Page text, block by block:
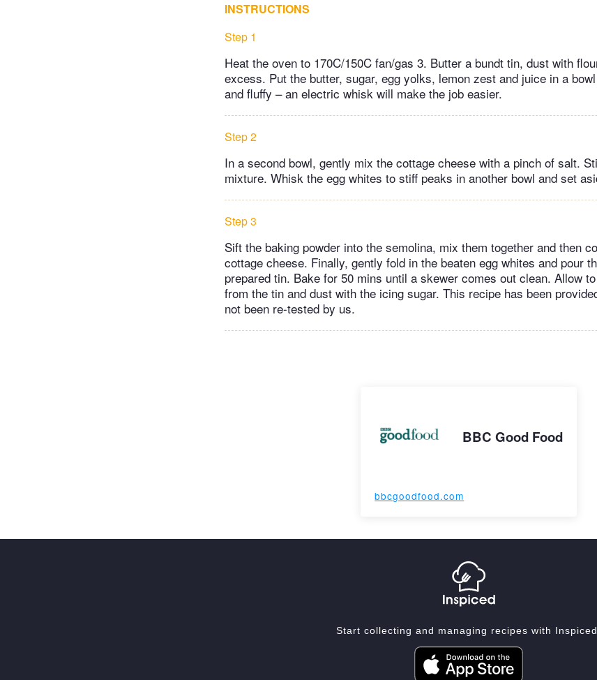
INSTRUCTIONS
Step 1
Heat the oven to 170C/150C fan/gas 3. Butter a bundt tin, dust with
excess. Put the butter, sugar, egg yolks, lemon zest and juice in a
and fluffy – an electric whisk will make the job easier.
Step 2
In a second bowl, gently mix the cottage cheese with a pinch of salt.
mixture. Whisk the egg whites to stiff peaks in another bowl and set
Step 3
Sift the baking powder into the semolina, mix them together and then
cottage cheese. Finally, gently fold in the beaten egg whites and pour
prepared tin. Bake for 50 mins until a skewer comes out clean. Allow
from the tin and dust with the icing sugar. This recipe has been
not been re-tested by us.
BBC Good Food
bbcgoodfood.com
Start collecting and managing recipes with Inspiced.